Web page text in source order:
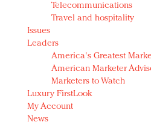
Telecommunications
Travel and hospitality
Issues
Leaders
America's Greatest
American Marketer
Marketers to Watch
Luxury FirstLook
My Account
News